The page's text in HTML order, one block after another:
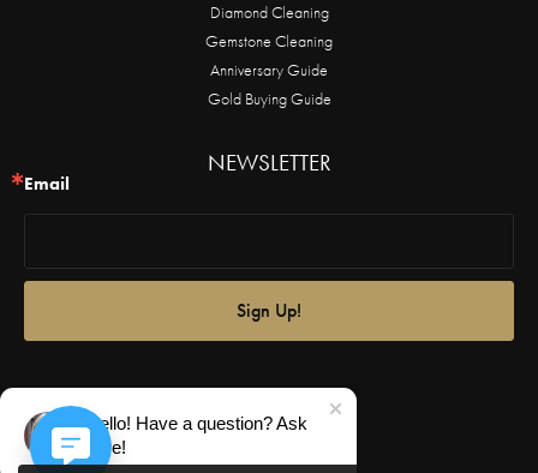
Diamond Cleaning
Gemstone Cleaning
Anniversary Guide
Gold Buying Guide
NEWSLETTER
Email
Sign Up!
Hello! Have a question? Ask
here!